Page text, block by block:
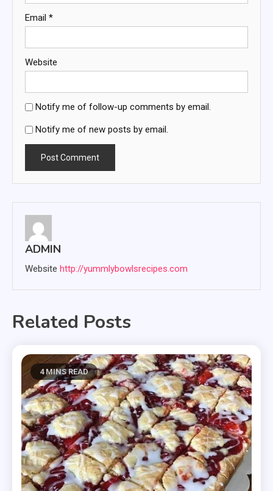
Email *
Website
Notify me of follow-up comments by email.
Notify me of new posts by email.
ADMIN
Website http://yummlybowlsrecipes.com
Related Posts
4 MINS READ